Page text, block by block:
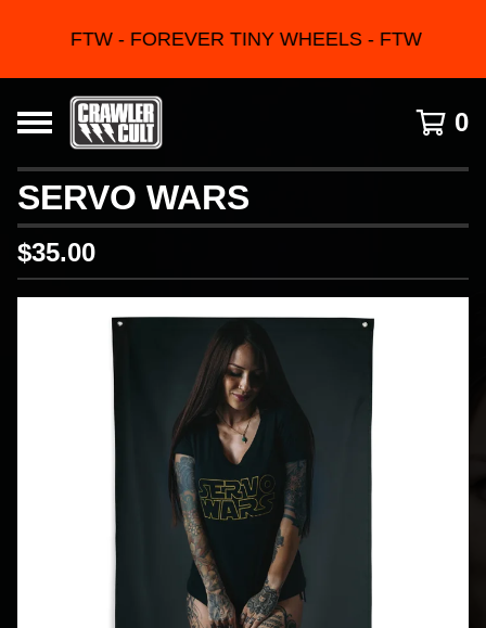
FTW - FOREVER TINY WHEELS - FTW
0
SERVO WARS
$35.00